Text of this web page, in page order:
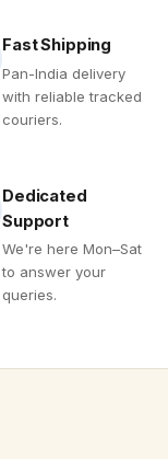
Fast Shipping
Pan-India delivery
with reliable tracked
couriers.
Dedicated
Support
We're here Mon–Sat
to answer your
queries.